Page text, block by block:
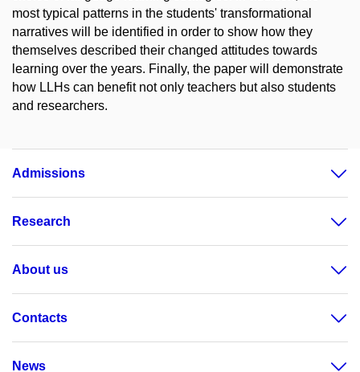
most typical patterns in the students' transformational
narratives will be identified in order to show how they
themselves described their changed attitudes towards
learning over the years. Finally, the paper will demonstrate
how LLHs can benefit not only teachers but also students
and researchers.
Admissions
Research
About us
Contacts
News